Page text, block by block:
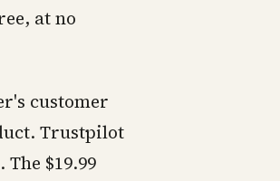
at no
customer
Trustpilot
$19.99